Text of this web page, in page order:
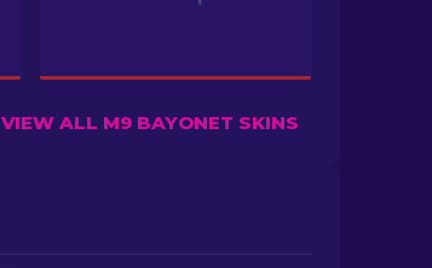
VIEW ALL M9 BAYONET SKINS